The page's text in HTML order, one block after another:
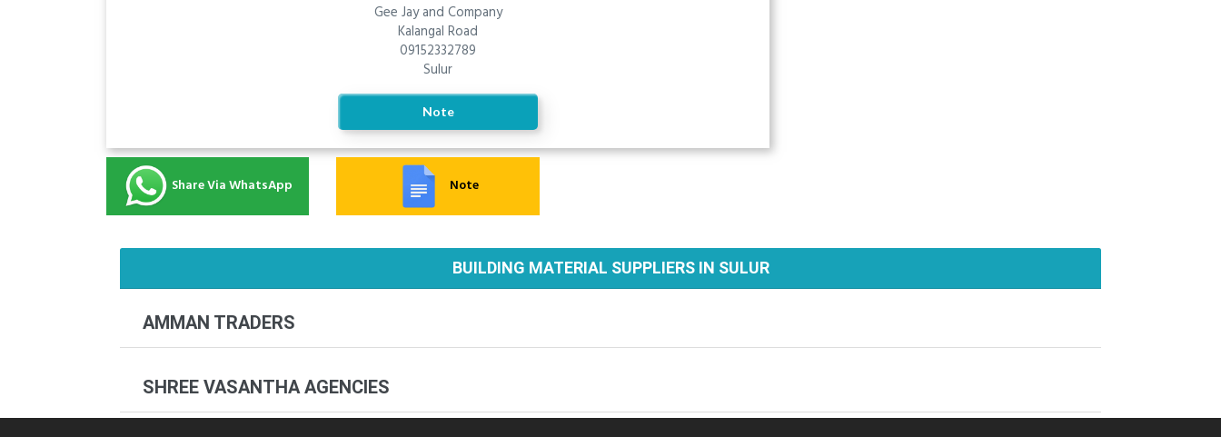
Gee Jay and Company
Kalangal Road
09152332789
Sulur
Note
Share Via WhatsApp Note
BUILDING MATERIAL SUPPLIERS IN SULUR
AMMAN TRADERS
SHREE VASANTHA AGENCIES